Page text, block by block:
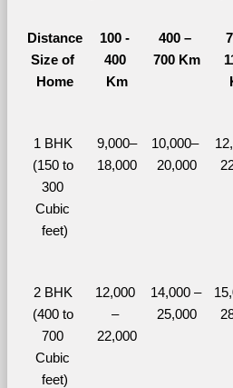
Distance
Size of
Home
100 -
400
Km
400 –
700 Km
1 BHK
(150 to
300
Cubic
feet)
9,000–
18,000
10,000–
20,000
2 BHK
(400 to
700
Cubic
feet)
12,000
–
22,000
14,000 –
25,000